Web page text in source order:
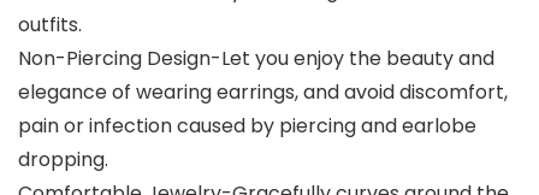
outfits.
Non-Piercing Design-Let you enjoy the beauty and
elegance of wearing earrings, and avoid discomfort,
pain or infection caused by piercing and earlobe
dropping.